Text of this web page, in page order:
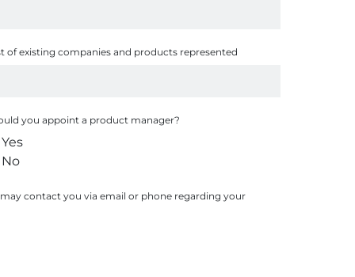
of existing companies and products represented
you appoint a product manager?
contact you via email or phone regarding your